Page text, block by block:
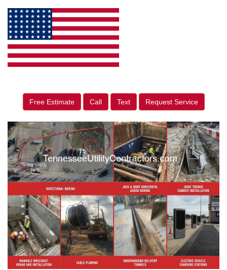
Free Estimate Call Text Request Service